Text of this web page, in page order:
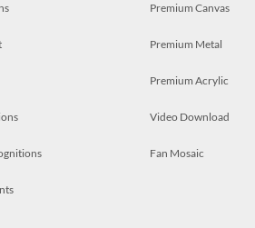
Premium Canvas
Premium Metal
Premium Acrylic
Video Download
Fan Mosaic